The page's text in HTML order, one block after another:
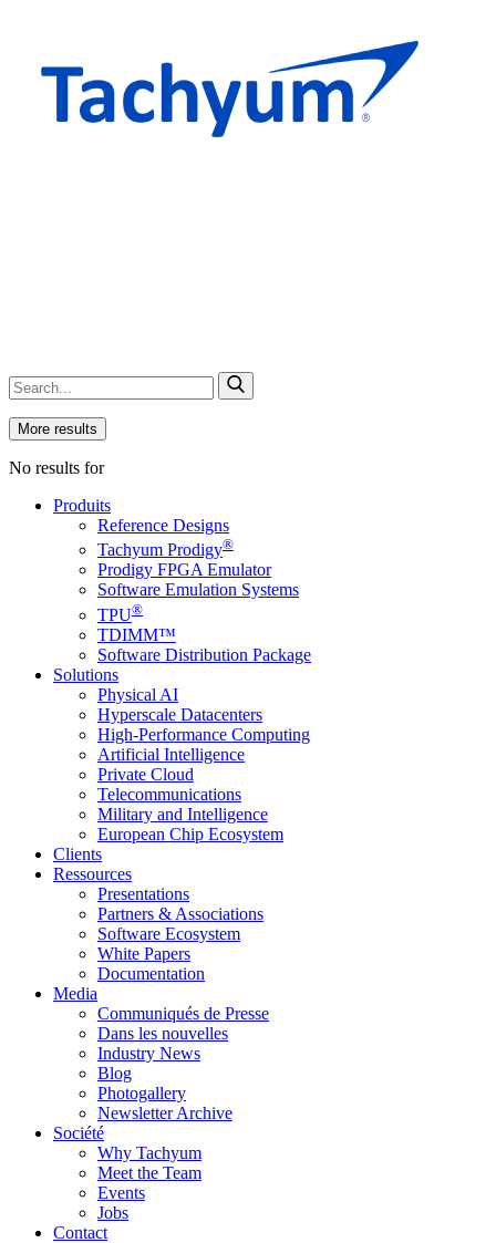
More results
No results for
Produits
Reference Designs
Tachyum Prodigy®
Prodigy FPGA Emulator
Software Emulation Systems
TPU®
TDIMM™
Software Distribution Package
Solutions
Physical AI
Hyperscale Datacenters
High-Performance Computing
Artificial Intelligence
Private Cloud
Telecommunications
Military and Intelligence
European Chip Ecosystem
Clients
Ressources
Presentations
Partners & Associations
Software Ecosystem
White Papers
Documentation
Media
Communiqués de Presse
Dans les nouvelles
Industry News
Blog
Photogallery
Newsletter Archive
Société
Why Tachyum
Meet the Team
Events
Jobs
Contact